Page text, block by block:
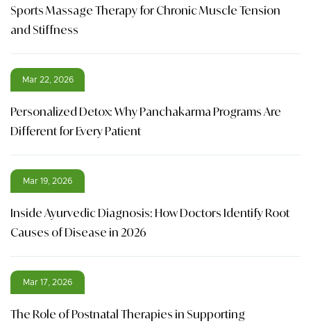
Sports Massage Therapy for Chronic Muscle Tension
and Stiffness
Mar 22, 2026
Personalized Detox: Why Panchakarma Programs Are
Different for Every Patient
Mar 19, 2026
Inside Ayurvedic Diagnosis: How Doctors Identify Root
Causes of Disease in 2026
Mar 17, 2026
The Role of Postnatal Therapies in Supporting